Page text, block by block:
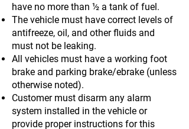
have no more than ½ a tank of fuel.
The vehicle must have correct levels of
antifreeze, oil, and other fluids and
must not be leaking.
All vehicles must have a working foot
brake and parking brake/ebrake (unless
otherwise noted).
Customer must disarm any alarm
system installed in the vehicle or
provide proper instructions for this